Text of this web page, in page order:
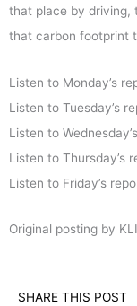
that place by driving,
that carbon footprint
Listen to Monday’s
Listen to Tuesday’s
Listen to
Listen to Thursday’s
Listen to Friday’s
Original posting by
SHARE THIS POST